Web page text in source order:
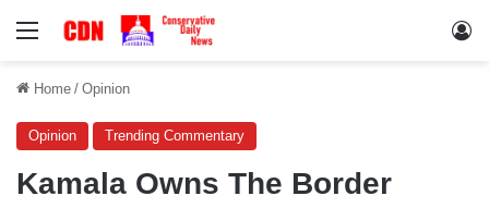
Menu
Home / Opinion
Opinion Trending Commentary
Kamala Owns The Border